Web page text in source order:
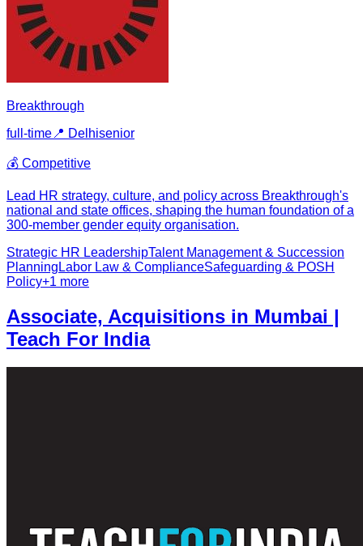
Breakthrough
full-time 📍 Delhisenior
💰 Competitive
Lead HR strategy, culture, and policy across Breakthrough's
national and state offices, shaping the human foundation of a
300-member gender equity organisation.
Strategic HR LeadershipTalent Management & Succession
Planning Labor Law & ComplianceSafeguarding & POSH
Policy+1 more
Associate, Acquisitions in Mumbai |
Teach For India